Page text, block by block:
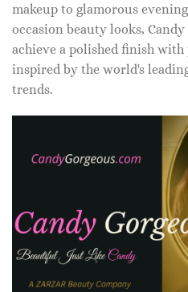
makeup to glamorous
occasion beauty looks, Candy
achieve a polished finish
inspired by the world's
trends.